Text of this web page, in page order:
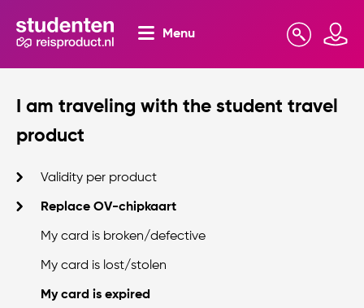
Menu
I am traveling with the student travel
product
Validity per product
Replace OV-chipkaart
My card is broken/defective
My card is lost/stolen
My card is expired